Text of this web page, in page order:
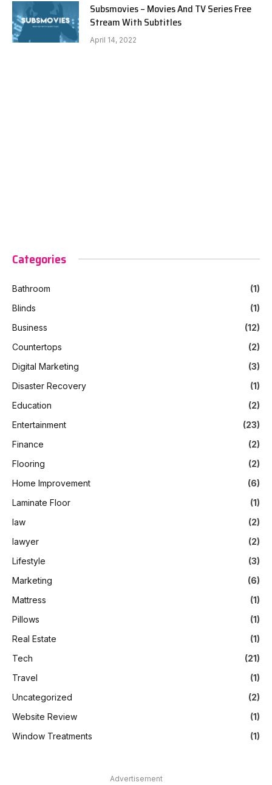
Subsmovies – Movies And TV Series Free
Stream With Subtitles
April 14, 2022
Categories
Bathroom
(1)
Blinds
(1)
Business
(12)
Countertops
(2)
Digital Marketing
(3)
Disaster Recovery
(1)
Education
(2)
Entertainment
(23)
Finance
(2)
Flooring
(2)
Home Improvement
(6)
Laminate Floor
(1)
law
(2)
lawyer
(2)
Lifestyle
(3)
Marketing
(6)
Mattress
(1)
Pillows
(1)
Real Estate
(1)
Tech
(21)
Travel
(1)
Uncategorized
(2)
Website Review
(1)
Window Treatments
(1)
Advertisement